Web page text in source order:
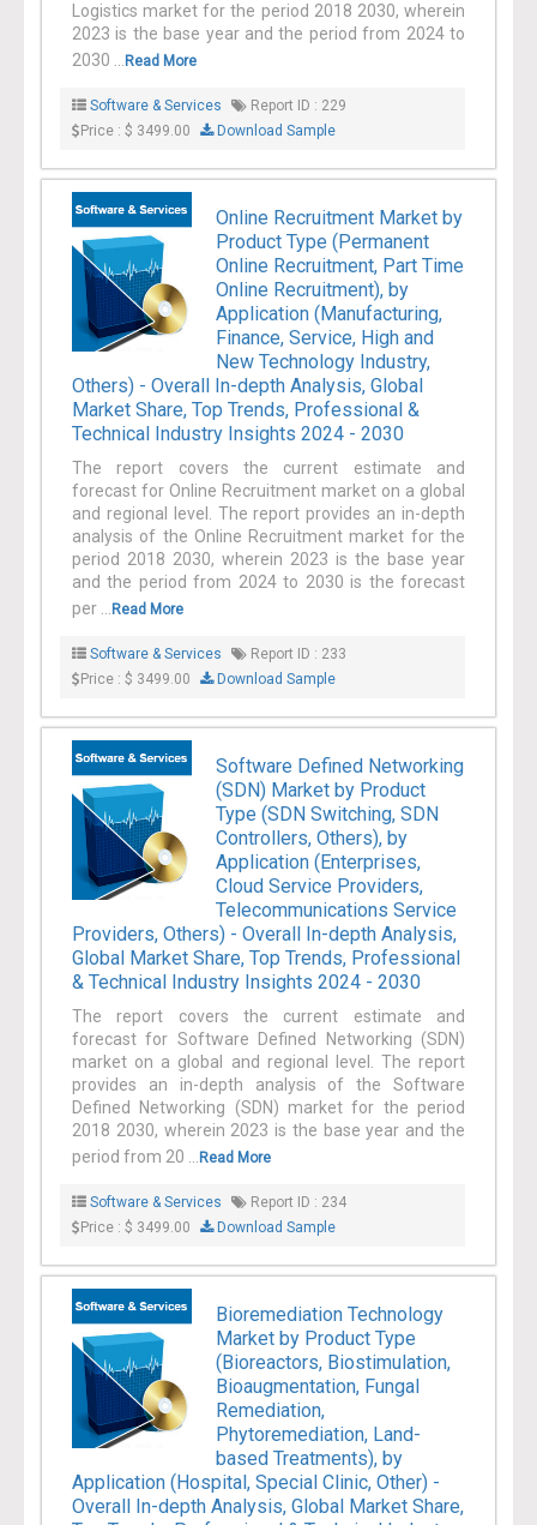
Logistics market for the period 2018 2030, wherein
2023 is the base year and the period from 2024 to
2030 ...
Read More
Software & Services
Report ID : 229
Price : $ 3499.00
Download Sample
Online Recruitment Market by
Product Type (Permanent
Online Recruitment, Part Time
Online Recruitment), by
Application (Manufacturing,
Finance, Service, High and
New Technology Industry,
Others) - Overall In-depth Analysis, Global
Market Share, Top Trends, Professional &
Technical Industry Insights 2024 - 2030
The report covers the current estimate and
forecast for Online Recruitment market on a global
and regional level. The report provides an in-depth
analysis of the Online Recruitment market for the
period 2018 2030, wherein 2023 is the base year
and the period from 2024 to 2030 is the forecast
per ...
Read More
Software & Services
Report ID : 233
Price : $ 3499.00
Download Sample
Software Defined Networking
(SDN) Market by Product
Type (SDN Switching, SDN
Controllers, Others), by
Application (Enterprises,
Cloud Service Providers,
Telecommunications Service
Providers, Others) - Overall In-depth Analysis,
Global Market Share, Top Trends, Professional
& Technical Industry Insights 2024 - 2030
The report covers the current estimate and
forecast for Software Defined Networking (SDN)
market on a global and regional level. The report
provides an in-depth analysis of the Software
Defined Networking (SDN) market for the period
2018 2030, wherein 2023 is the base year and the
period from 20 ...
Read More
Software & Services
Report ID : 234
Price : $ 3499.00
Download Sample
Bioremediation Technology
Market by Product Type
(Bioreactors, Biostimulation,
Bioaugmentation, Fungal
Remediation,
Phytoremediation, Land-
based Treatments), by
Application (Hospital, Special Clinic, Other) -
Overall In-depth Analysis, Global Market Share,